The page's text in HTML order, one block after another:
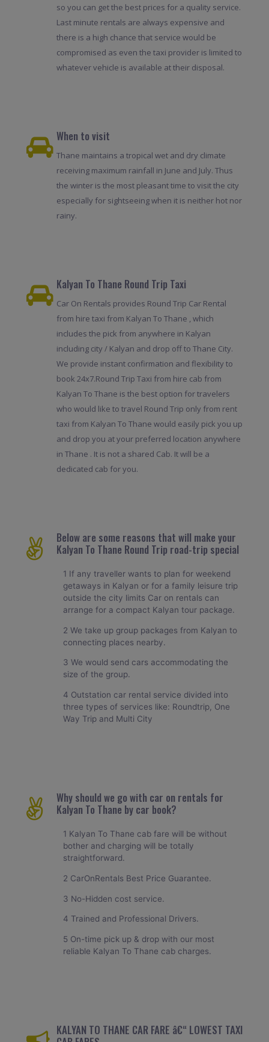
so you can get the best prices for a quality service.
Last minute rentals are always expensive and
there is a high chance that service would be
compromised as even the taxi provider is limited to
whatever vehicle is available at their disposal.
When to visit
Thane maintains a tropical wet and dry climate
receiving maximum rainfall in June and July. Thus
the winter is the most pleasant time to visit the city
especially for sightseeing when it is neither hot nor
rainy.
Kalyan To Thane Round Trip Taxi
Car On Rentals provides Round Trip Car Rental
from hire taxi from Kalyan To Thane , which
includes the pick from anywhere in Kalyan
including city / Kalyan and drop off to Thane City.
We provide instant confirmation and flexibility to
book 24x7.Round Trip Taxi from hire cab from
Kalyan To Thane is the best option for travelers
who would like to travel Round Trip only from rent
taxi from Kalyan To Thane would easily pick you up
and drop you at your preferred location anywhere
in Thane . It is not a shared Cab. It will be a
dedicated cab for you.
Below are some reasons that will make your
Kalyan To Thane Round Trip road-trip special
1 If any traveller wants to plan for weekend
getaways in Kalyan or for a family leisure trip
outside the city limits Car on rentals can
arrange for a compact Kalyan tour package.
2 We take up group packages from Kalyan to
connecting places nearby.
3 We would send cars accommodating the
size of the group.
4 Outstation car rental service divided into
three types of services like: Roundtrip, One
Way Trip and Multi City
Why should we go with car on rentals for
Kalyan To Thane by car book?
1 Kalyan To Thane cab fare will be without
bother and charging will be totally
straightforward.
2 CarOnRentals Best Price Guarantee.
3 No-Hidden cost service.
4 Trained and Professional Drivers.
5 On-time pick up & drop with our most
reliable Kalyan To Thane cab charges.
KALYAN TO THANE CAR FARE â€“ LOWEST TAXI